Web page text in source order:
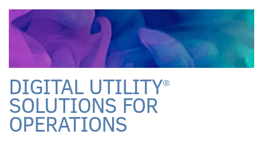
DIGITAL UTILITY®
SOLUTIONS FOR
OPERATIONS